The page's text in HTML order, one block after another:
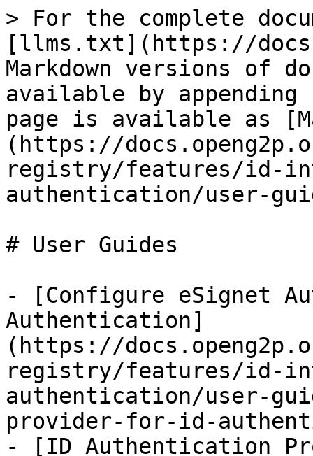
> For the complete
[llms.txt](https://
Markdown versions of
available by
page is available as
(https://
registry/features/id-
authentication/user-
# User Guides
- [Configure eSignet
Authentication]
(https://
registry/features/id-
authentication/user-
provider-for-id-
- [ID Authentication